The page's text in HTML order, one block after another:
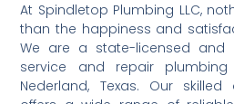
At Spindletop Plumbing LLC,
than the happiness and
We are a state-licensed and
service and repair
Nederland, Texas. Our